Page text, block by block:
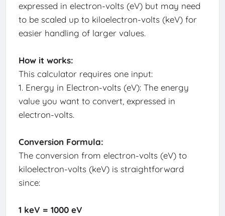
expressed in electron-volts (eV) but may need
to be scaled up to kiloelectron-volts (keV) for
easier handling of larger values.
How it works:
This calculator requires one input:
1. Energy in Electron-volts (eV): The energy
value you want to convert, expressed in
electron-volts.
Conversion Formula:
The conversion from electron-volts (eV) to
kiloelectron-volts (keV) is straightforward
since:
1 keV = 1000 eV